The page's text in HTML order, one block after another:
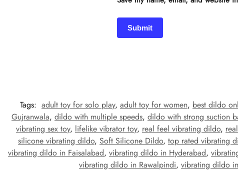
Tags: adult toy for solo play, adult toy for women, best dildo
Gujranwala, dildo with multiple speeds, dildo with strong suction
vibrating sex toy, lifelike vibrator toy, real feel vibrating dildo,
silicone vibrating dildo, Soft Silicone Dildo, top rated vibrating
vibrating dildo in Faisalabad, vibrating dildo in Hyderabad,
vibrating dildo in Rawalpindi, vibrating dildo